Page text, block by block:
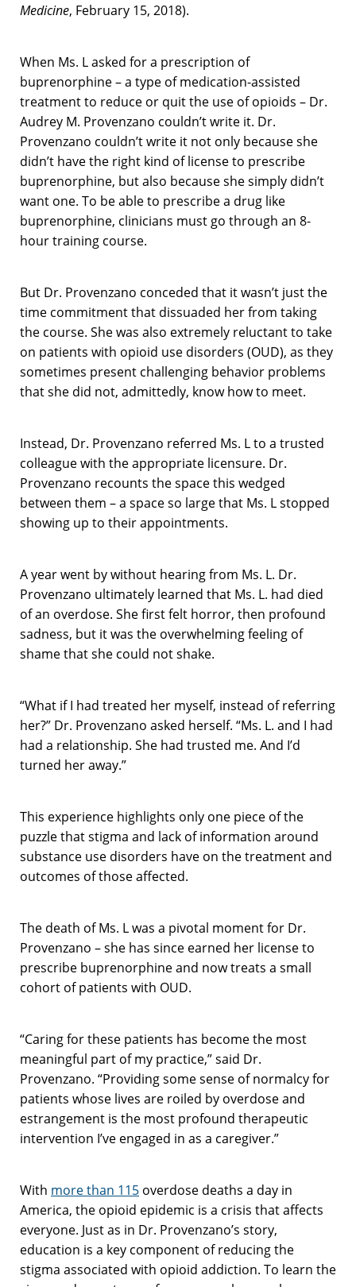
Medicine, February 15, 2018).
When Ms. L asked for a prescription of
buprenorphine – a type of medication-assisted
treatment to reduce or quit the use of opioids – Dr.
Audrey M. Provenzano couldn’t write it. Dr.
Provenzano couldn’t write it not only because she
didn’t have the right kind of license to prescribe
buprenorphine, but also because she simply didn’t
want one. To be able to prescribe a drug like
buprenorphine, clinicians must go through an 8-
hour training course.
But Dr. Provenzano conceded that it wasn’t just the
time commitment that dissuaded her from taking
the course. She was also extremely reluctant to take
on patients with opioid use disorders (OUD), as they
sometimes present challenging behavior problems
that she did not, admittedly, know how to meet.
Instead, Dr. Provenzano referred Ms. L to a trusted
colleague with the appropriate licensure. Dr.
Provenzano recounts the space this wedged
between them – a space so large that Ms. L stopped
showing up to their appointments.
A year went by without hearing from Ms. L. Dr.
Provenzano ultimately learned that Ms. L. had died
of an overdose. She first felt horror, then profound
sadness, but it was the overwhelming feeling of
shame that she could not shake.
“What if I had treated her myself, instead of referring
her?” Dr. Provenzano asked herself. “Ms. L. and I had
had a relationship. She had trusted me. And I’d
turned her away.”
This experience highlights only one piece of the
puzzle that stigma and lack of information around
substance use disorders have on the treatment and
outcomes of those affected.
The death of Ms. L was a pivotal moment for Dr.
Provenzano – she has since earned her license to
prescribe buprenorphine and now treats a small
cohort of patients with OUD.
“Caring for these patients has become the most
meaningful part of my practice,” said Dr.
Provenzano. “Providing some sense of normalcy for
patients whose lives are roiled by overdose and
estrangement is the most profound therapeutic
intervention I’ve engaged in as a caregiver.”
With more than 115 overdose deaths a day in
America, the opioid epidemic is a crisis that affects
everyone. Just as in Dr. Provenzano’s story,
education is a key component of reducing the
stigma associated with opioid addiction. To learn the